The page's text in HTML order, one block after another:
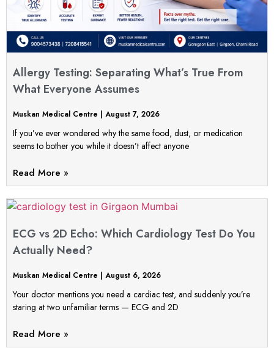
Allergy Testing: Separating What’s True From
What Everyone Assumes
Muskan Medical Centre August 7, 2026
If you’ve ever wondered why the same food, dust, or medication
seems to bother you while it doesn’t affect anyone
Read More »
ECG vs 2D Echo: Which Cardiology Test Do You
Actually Need?
Muskan Medical Centre August 6, 2026
Your doctor mentions you need a cardiac test, and suddenly you’re
staring at two unfamiliar terms — ECG and 2D
Read More »